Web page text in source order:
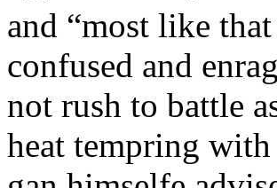
and “most like
confused and
not rush to battle
heat tempring with